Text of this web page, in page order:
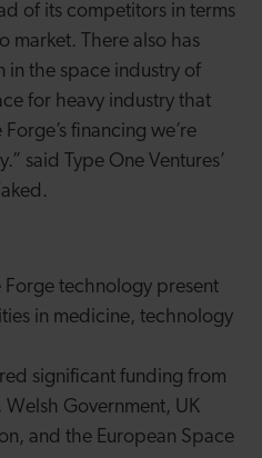
of its competitors in terms
market. There also has
in the space industry of
for heavy industry that
financing we’re
said Type One Ventures’
technology present
in medicine, technology
significant funding from
Government, UK
and the European Space